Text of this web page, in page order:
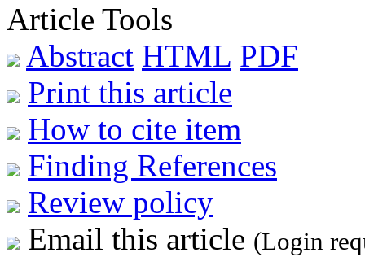
Article Tools
Abstract HTML PDF
Print this article
How to cite item
Finding References
Review policy
Email this article (Login